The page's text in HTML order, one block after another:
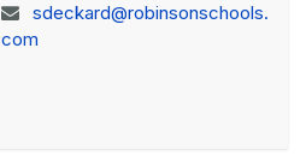
sdeckard@robinsonschools.
com